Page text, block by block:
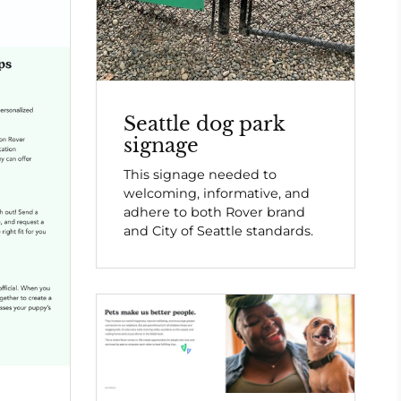
Seattle dog park
signage
This signage needed to
welcoming, informative, and
adhere to both Rover brand
and City of Seattle standards.